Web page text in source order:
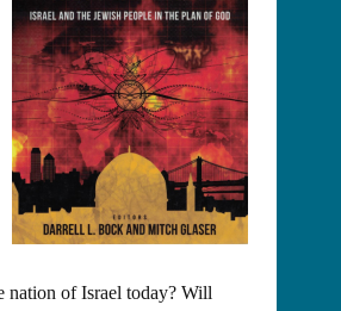
nation of Israel today? Will